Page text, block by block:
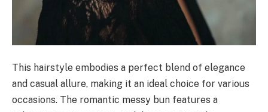
This hairstyle embodies a perfect blend of elegance
and casual allure, making it an ideal choice for various
occasions. The romantic messy bun features a